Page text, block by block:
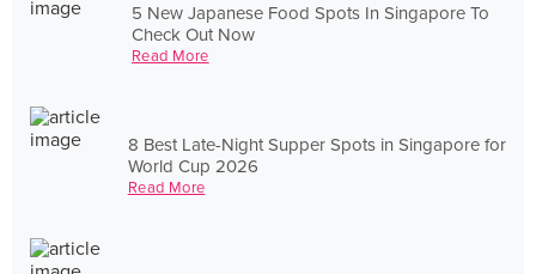
5 New Japanese Food Spots In Singapore To
Check Out Now
Read More
8 Best Late-Night Supper Spots in Singapore for
World Cup 2026
Read More